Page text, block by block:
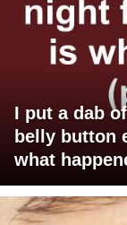
I put a dab
belly button
what